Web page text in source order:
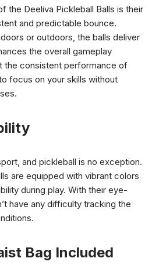
the Deeliva Pickleball Balls is their
and predictable bounce.
or outdoors, the balls deliver
the overall gameplay
the consistent performance of
focus on your skills without
and pickleball is no exception.
are equipped with vibrant colors
during play. With their eye-
have any difficulty tracking the
Bag Included